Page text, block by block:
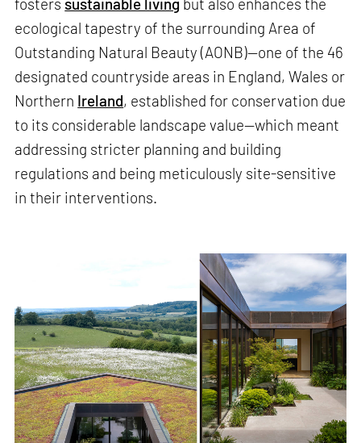
fosters sustainable living but also enhances the
ecological tapestry of the surrounding Area of
Outstanding Natural Beauty (AONB)—one of the 46
designated countryside areas in England, Wales or
Northern Ireland, established for conservation due
to its considerable landscape value—which meant
addressing stricter planning and building
regulations and being meticulously site-sensitive
in their interventions.